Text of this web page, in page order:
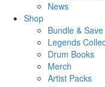
News
Shop
Bundle & Save
Legends
Drum Books
Merch
Artist Packs